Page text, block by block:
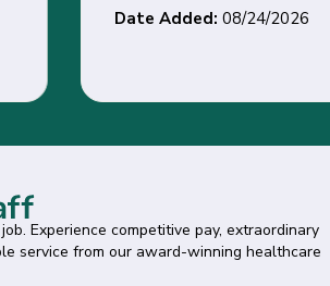
Experience competitive pay, extraordinary
service from our award-winning healthcare